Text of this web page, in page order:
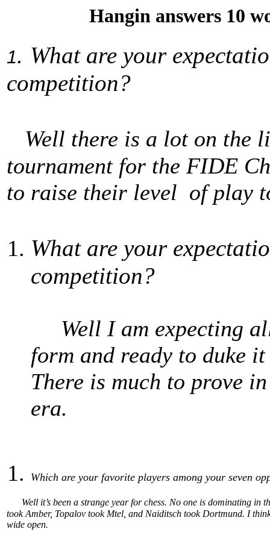
Hangin answers 10
1. What are your
competition?
Well there is a lot on the
tournament for the FIDE
to raise their level of play
What are your
competition?
Well I am expecting
form and ready to duke
There is much to prove
era.
Which are your favorite players among your seven
Well it’s been a strange year for chess. No one is dominating
took Amber, Topalov took Mtel, and Naiditsch took Dortmund. I
wide open.